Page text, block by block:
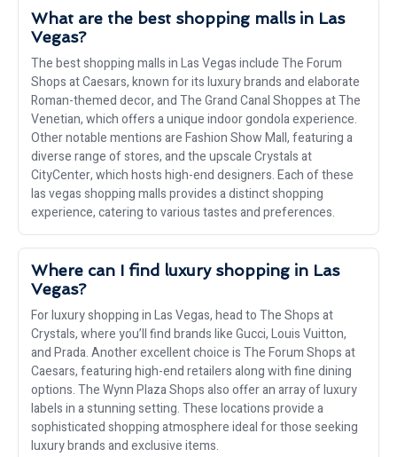
What are the best shopping malls in Las
Vegas?
The best shopping malls in Las Vegas include The Forum
Shops at Caesars, known for its luxury brands and elaborate
Roman-themed decor, and The Grand Canal Shoppes at The
Venetian, which offers a unique indoor gondola experience.
Other notable mentions are Fashion Show Mall, featuring a
diverse range of stores, and the upscale Crystals at
CityCenter, which hosts high-end designers. Each of these
las vegas shopping malls provides a distinct shopping
experience, catering to various tastes and preferences.
Where can I find luxury shopping in Las
Vegas?
For luxury shopping in Las Vegas, head to The Shops at
Crystals, where you’ll find brands like Gucci, Louis Vuitton,
and Prada. Another excellent choice is The Forum Shops at
Caesars, featuring high-end retailers along with fine dining
options. The Wynn Plaza Shops also offer an array of luxury
labels in a stunning setting. These locations provide a
sophisticated shopping atmosphere ideal for those seeking
luxury brands and exclusive items.